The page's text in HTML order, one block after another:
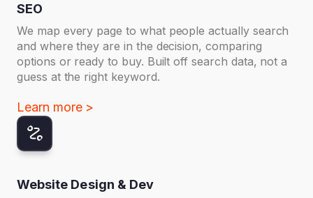
SEO
We map every page to what people actually search
and where they are in the decision, comparing
options or ready to buy. Built off search data, not a
guess at the right keyword.
Learn more >
Website Design & Dev